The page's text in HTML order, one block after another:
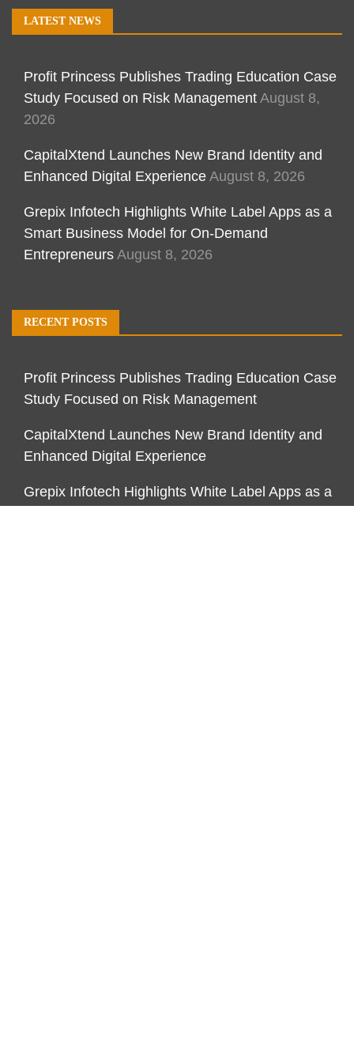
LATEST NEWS
Profit Princess Publishes Trading Education Case
Study Focused on Risk Management August 8,
2026
CapitalXtend Launches New Brand Identity and
Enhanced Digital Experience August 8, 2026
Grepix Infotech Highlights White Label Apps as a
Smart Business Model for On-Demand
Entrepreneurs August 8, 2026
RECENT POSTS
Profit Princess Publishes Trading Education Case
Study Focused on Risk Management
CapitalXtend Launches New Brand Identity and
Enhanced Digital Experience
Grepix Infotech Highlights White Label Apps as a